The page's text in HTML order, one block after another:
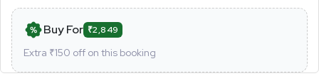
Buy For ₹2,849
Extra ₹150 off on this booking